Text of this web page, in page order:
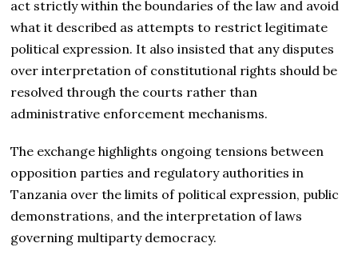
act strictly within the boundaries of the law and avoid
what it described as attempts to restrict legitimate
political expression. It also insisted that any disputes
over interpretation of constitutional rights should be
resolved through the courts rather than
administrative enforcement mechanisms.
The exchange highlights ongoing tensions between
opposition parties and regulatory authorities in
Tanzania over the limits of political expression, public
demonstrations, and the interpretation of laws
governing multiparty democracy.